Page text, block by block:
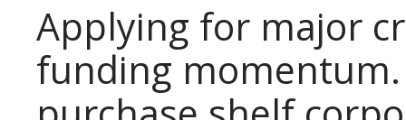
Applying for major
funding